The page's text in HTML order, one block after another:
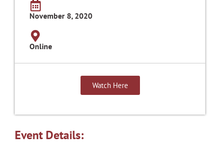
November 8, 2020
Online
Watch Here
Event Details: